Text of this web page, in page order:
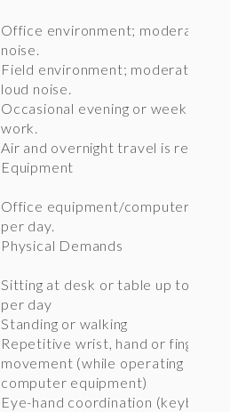
Office environment; moderate
noise.
Field environment; moderate to
loud noise.
Occasional evening or weekend
work.
Air and overnight travel is
Equipment
Office equipment/computers 8
per day.
Physical Demands
Sitting at desk or table up to 6 hrs
per day
Standing or walking
Repetitive wrist, hand or finger
movement (while operating
computer equipment)
Eye-hand coordination (keyboard